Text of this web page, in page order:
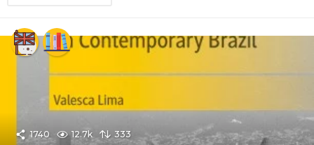
1740 12.7k 333